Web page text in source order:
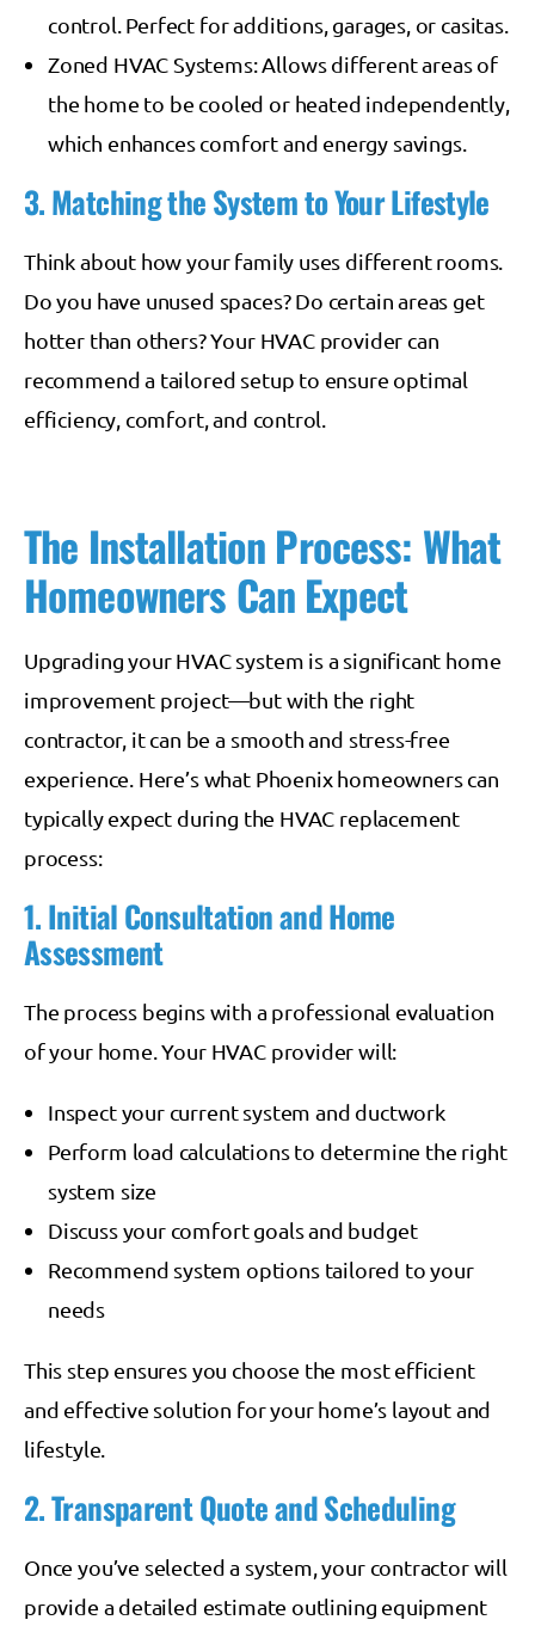
control. Perfect for additions, garages, or casitas.
Zoned HVAC Systems: Allows different areas of
the home to be cooled or heated independently,
which enhances comfort and energy savings.
3. Matching the System to Your Lifestyle
Think about how your family uses different rooms.
Do you have unused spaces? Do certain areas get
hotter than others? Your HVAC provider can
recommend a tailored setup to ensure optimal
efficiency, comfort, and control.
The Installation Process: What
Homeowners Can Expect
Upgrading your HVAC system is a significant home
improvement project—but with the right
contractor, it can be a smooth and stress-free
experience. Here’s what Phoenix homeowners can
typically expect during the HVAC replacement
process:
1. Initial Consultation and Home
Assessment
The process begins with a professional evaluation
of your home. Your HVAC provider will:
Inspect your current system and ductwork
Perform load calculations to determine the right
system size
Discuss your comfort goals and budget
Recommend system options tailored to your
needs
This step ensures you choose the most efficient
and effective solution for your home’s layout and
lifestyle.
2. Transparent Quote and Scheduling
Once you’ve selected a system, your contractor will
provide a detailed estimate outlining equipment